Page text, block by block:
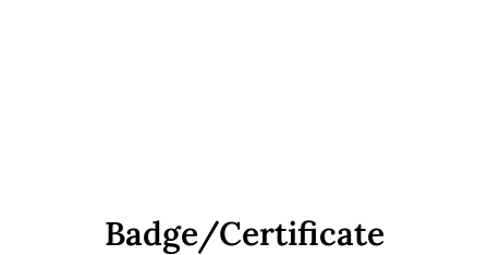
Badge/Certificate